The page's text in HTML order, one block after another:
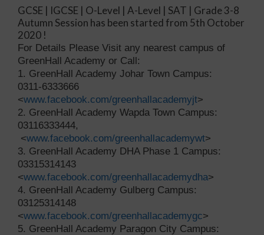
GCSE | IGCSE | O-Level | A-Level | SAT | Grade 3-8
Autumn Session has been started from 5th October
2020 !
For Details Please Visit any nearest campus of
GreenHall Academy or Call:
1. GreenHall Academy Johar Town Campus:
0311-6333666
<www.facebook.com/greenhallacademyjt>
2. GreenHall Academy Wapda Town Campus:
03116333444,
<www.facebook.com/greenhallacademywt>
3. GreenHall Academy DHA Phase 1 Campus:
03315314143
<www.facebook.com/greenhallacademydha>
4. GreenHall Academy Gulberg Campus:
03125314148
<www.facebook.com/greenhallacademygc>
5. GreenHall Academy Paragon City Campus: